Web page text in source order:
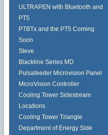
ULTRAPEN with Bluetooth and
PT5
PTBTx and the PT5 Coming
Soon
Steve
Blackline Series MD
Pulsafeeder Microvision Panel
MicroVision Controller
Cooling Tower Sidestream
Locations
Cooling Tower Triangle
Department of Energy Side